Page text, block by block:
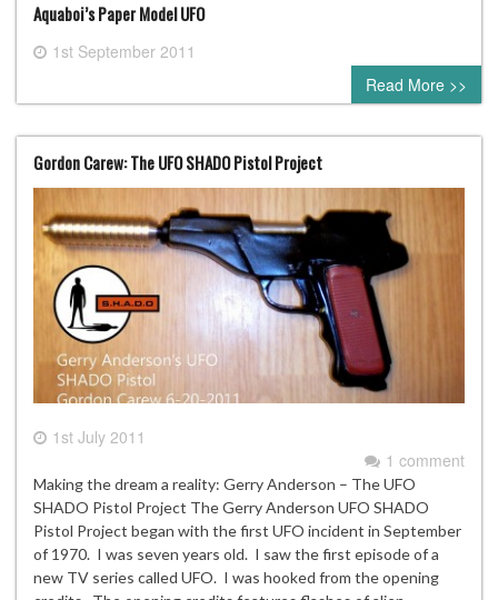
Aquaboi’s Paper Model UFO
1st September 2011
0 comment
Read More >>
Gordon Carew: The UFO SHADO Pistol Project
1st July 2011
1 comment
Making the dream a reality: Gerry Anderson – The UFO
SHADO Pistol Project The Gerry Anderson UFO SHADO
Pistol Project began with the first UFO incident in September
of 1970. I was seven years old. I saw the first episode of a
new TV series called UFO. I was hooked from the opening